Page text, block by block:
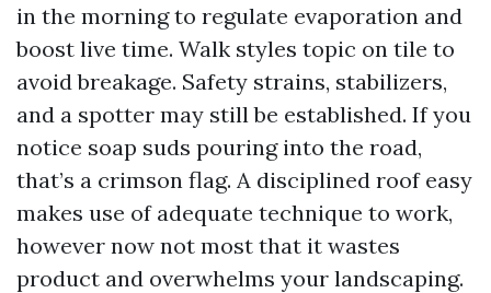
in the morning to regulate evaporation and
boost live time. Walk styles topic on tile to
avoid breakage. Safety strains, stabilizers,
and a spotter may still be established. If you
notice soap suds pouring into the road,
that’s a crimson flag. A disciplined roof easy
makes use of adequate technique to work,
however now not most that it wastes
product and overwhelms your landscaping.